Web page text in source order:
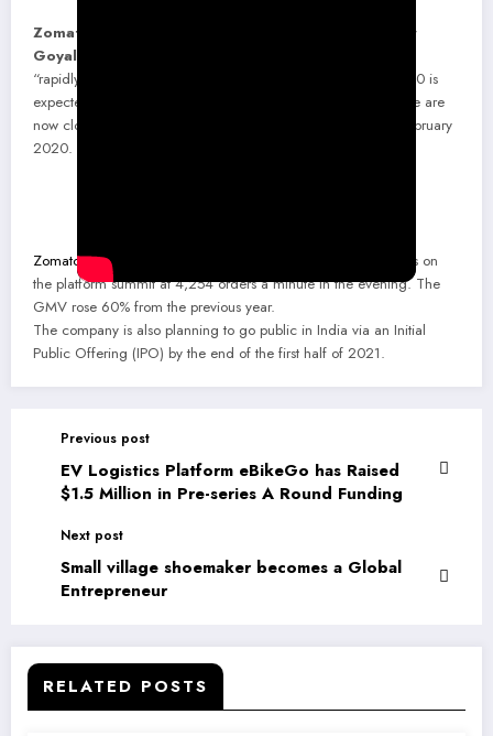
Zomato Co-founder and Chief Executive Deepinder
Goyal tweeted
“rapidly coming out of COVID-19 shadows.” “December 2020 is
expected to be the highest ever GMV month in our history. We are
now clocking 25% higher GMV than our previous peaks in February
2020.
Zomatohit a record GMV on 31 December 2020, with orders on
the platform summit at 4,254 orders a minute in the evening. The
GMV rose 60% from the previous year.
The company is also planning to go public in India via an Initial
Public Offering (IPO) by the end of the first half of 2021.
Previous post
EV Logistics Platform eBikeGo has Raised
$1.5 Million in Pre-series A Round Funding
Next post
Small village shoemaker becomes a Global
Entrepreneur
RELATED POSTS